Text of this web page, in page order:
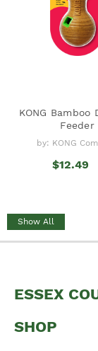
KONG Bamboo
Feeder
by: KONG
$12.49
Show All
ESSEX
SHOP